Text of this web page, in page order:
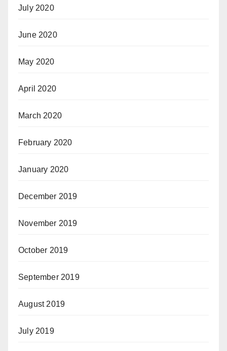
July 2020
June 2020
May 2020
April 2020
March 2020
February 2020
January 2020
December 2019
November 2019
October 2019
September 2019
August 2019
July 2019